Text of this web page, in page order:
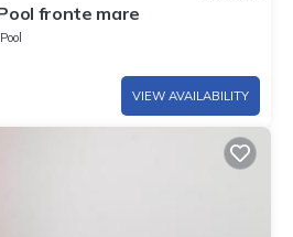
fronte mare
Pool
VIEW AVAILABILITY